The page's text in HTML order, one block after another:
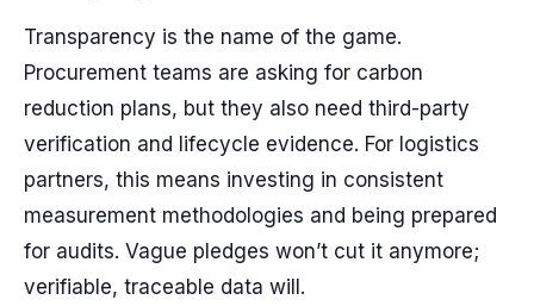
Transparency is the name of the game.
Procurement teams are asking for carbon
reduction plans, but they also need third-party
verification and lifecycle evidence. For logistics
partners, this means investing in consistent
measurement methodologies and being prepared
for audits. Vague pledges won’t cut it anymore;
verifiable, traceable data will.